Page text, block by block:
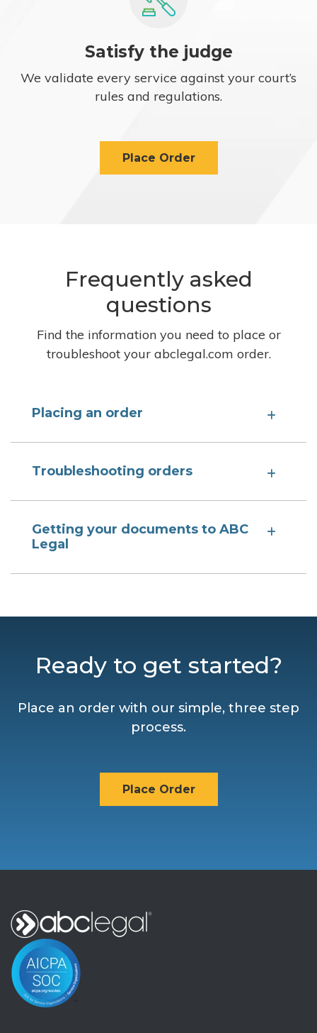
Satisfy the judge
We validate every service against your court’s
rules and regulations.
Place Order
Frequently asked
questions
Find the information you need to place or
troubleshoot your abclegal.com order.
Placing an order
Troubleshooting orders
Getting your documents to ABC
Legal
Ready to get started?
Place an order with our simple, three step
process.
Place Order